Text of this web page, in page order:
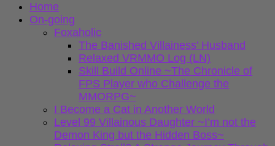
Home
On-going
Foxaholic
The Banished Villainess’ Husband
Relaxed VRMMO Log (LN)
Skill Build Online ~The Chronicle of
FPS Player who Challenge the
MMORPG~
I Become a Cat in Another World
Level 99 Villainous Daughter ~I’m not the
Demon King but the Hidden Boss~